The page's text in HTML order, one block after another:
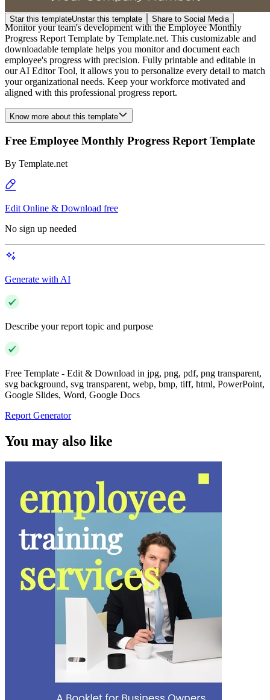
Star this templateUnstar this template Share to Social Media
Monitor your team's development with the Employee Monthly
Progress Report Template by Template.net. This customizable and
downloadable template helps you monitor and document each
employee's progress with precision. Fully printable and editable in
our AI Editor Tool, it allows you to personalize every detail to match
your organizational needs. Keep your workforce motivated and
aligned with this professional progress report.
Know more about this template
Free Employee Monthly Progress Report Template
By Template.net
Edit Online & Download free
No sign up needed
Generate with AI
Describe your report topic and purpose
Free Template - Edit & Download in jpg, png, pdf, png transparent,
svg background, svg transparent, webp, bmp, tiff, html, PowerPoint,
Google Slides, Word, Google Docs
Report Generator
You may also like